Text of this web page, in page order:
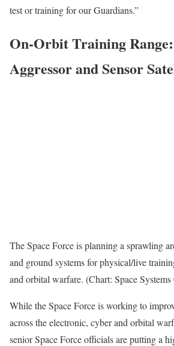
test or training for our Guardians.”
On-Orbit Training
Aggressor and Sensor
The Space Force is planning a sprawling
and ground systems for physical/live
and orbital warfare. (Chart: Space
While the Space Force is working to
across the electronic, cyber and orbital
senior Space Force officials are putting a